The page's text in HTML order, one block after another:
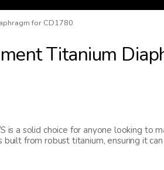
for CD1780
Titanium
a solid choice for anyone looking to
from robust titanium, ensuring it